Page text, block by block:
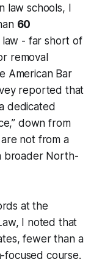
law schools, I
60
law - far short of
removal
American Bar
reported that
dedicated
down from
not from a
broader North-
at the
I noted that
fewer than a
focused course.